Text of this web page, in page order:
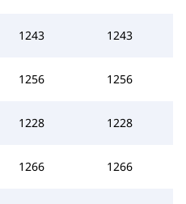
1243 1243
1256 1256
1228 1228
1266 1266